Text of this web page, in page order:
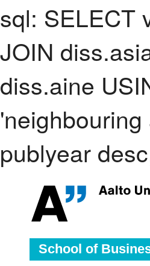
sql: SELECT
JOIN
diss.aine
publyear
School of